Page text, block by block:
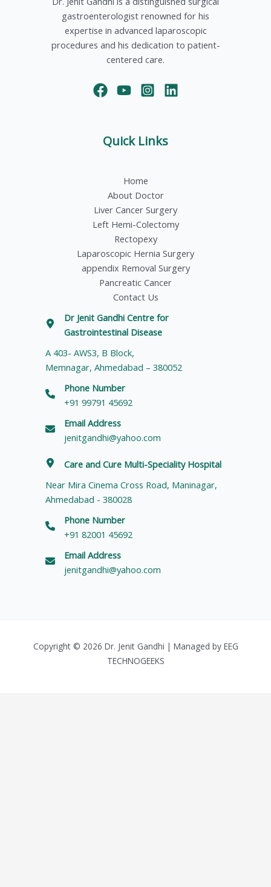
gastroenterologist renowned for his
expertise in advanced laparoscopic
procedures and his dedication to patient-
centered care.
Quick Links
Home
About Doctor
Liver Cancer Surgery
Left Hemi-Colectomy
Rectopexy
Laparoscopic Hernia Surgery
appendix Removal Surgery
Pancreatic Cancer
Contact Us
Dr Jenit Gandhi Centre for
Gastrointestinal Disease
A 403- AWS3, B Block,
Memnagar, Ahmedabad – 380052
Phone Number
+91 99791 45692
Email Address
jenitgandhi@yahoo.com
Care and Cure Multi-Speciality Hospital
Near Mira Cinema Cross Road, Maninagar,
Ahmedabad - 380028
Phone Number
+91 82001 45692
Email Address
jenitgandhi@yahoo.com
Copyright © 2026 Dr. Jenit Gandhi | Managed by EEG
TECHNOGEEKS